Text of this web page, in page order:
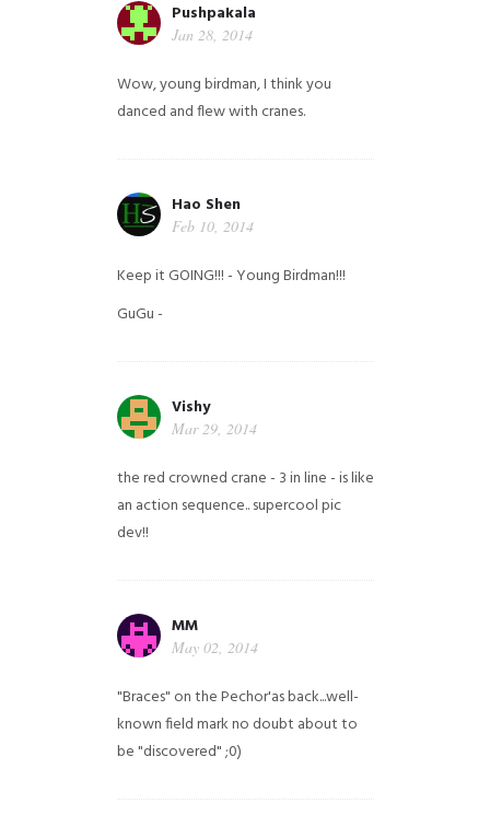
Pushpakala
Jan 28, 2014
Wow, young birdman, I think you
danced and flew with cranes.
Hao Shen
Feb 10, 2014
Keep it GOING!!! - Young Birdman!!!
GuGu -
Vishy
Mar 29, 2014
the red crowned crane - 3 in line - is like
an action sequence.. supercool pic
dev!!
MM
May 02, 2014
"Braces" on the Pechor'as back...well-
known field mark no doubt about to
be "discovered" ;0)